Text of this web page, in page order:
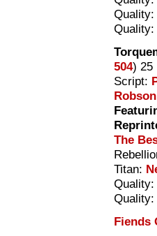
Quality:
Quality:
504) 25
Script:
Robson
The
Titan:
Quality:
Quality:
Fiends